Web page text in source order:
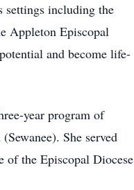
settings including the
Appleton Episcopal
and become life-
year program of
She served
of the Episcopal Diocese